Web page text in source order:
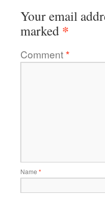
Your email
marked *
Comment*
Name *